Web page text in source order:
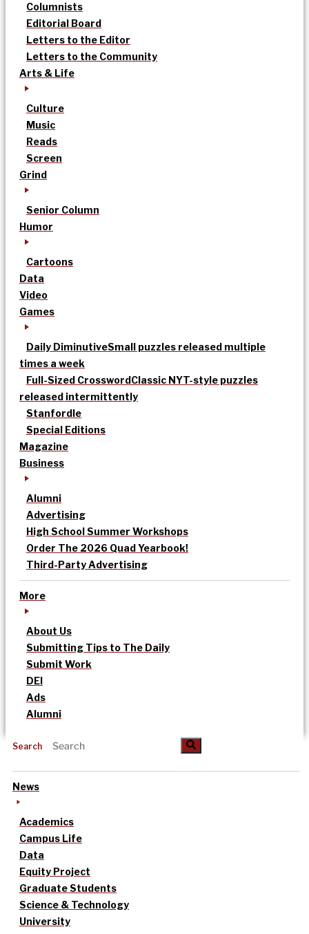
Columnists
Editorial Board
Letters to the Editor
Letters to the Community
Arts & Life
Culture
Music
Reads
Screen
Grind
Senior Column
Humor
Cartoons
Data
Video
Games
Daily DiminutiveSmall puzzles released multiple
times a week
Full-Sized CrosswordClassic NYT-style puzzles
released intermittently
Stanfordle
Special Editions
Magazine
Business
Alumni
Advertising
High School Summer Workshops
Order The 2026 Quad Yearbook!
Third-Party Advertising
More
About Us
Submitting Tips to The Daily
Submit Work
DEI
Ads
Alumni
Search
News
Academics
Campus Life
Data
Equity Project
Graduate Students
Science & Technology
University